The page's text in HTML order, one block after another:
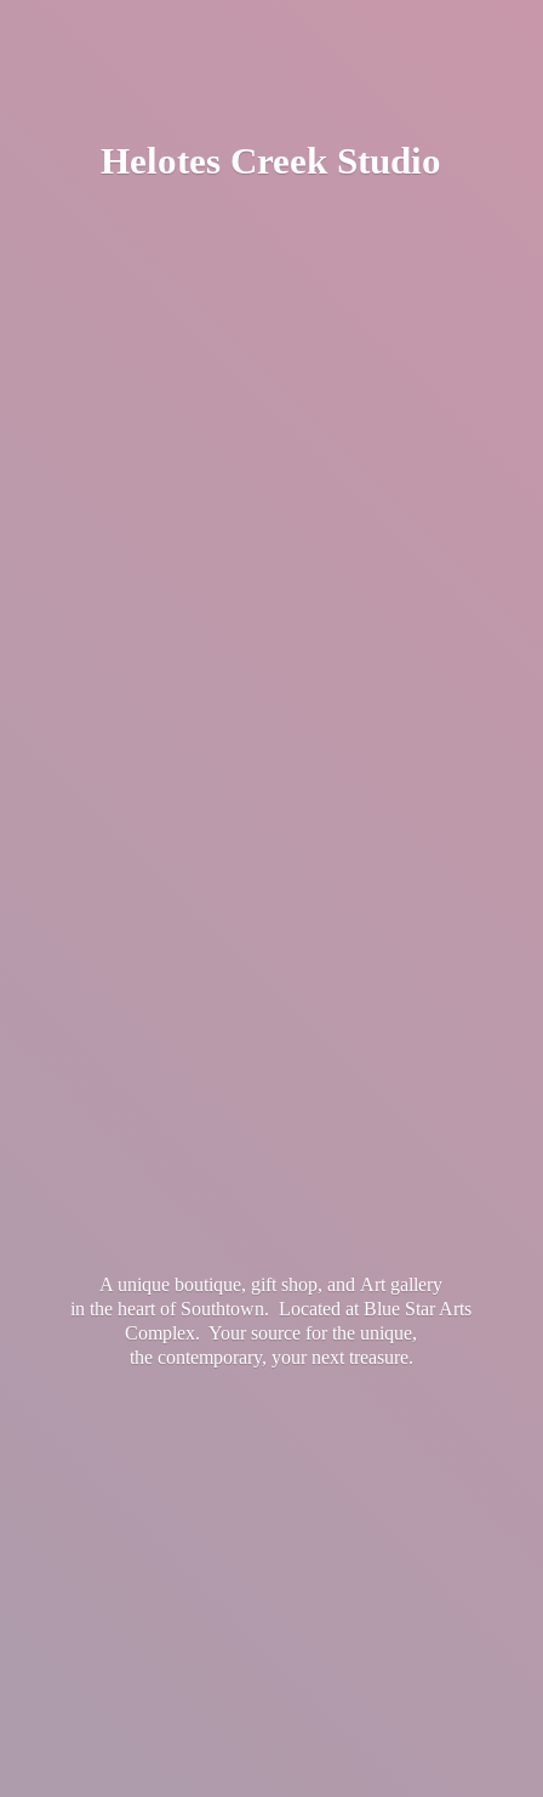
Helotes Creek Studio
A unique boutique, gift shop, and Art gallery
in the heart of Southtown. Located at Blue Star Arts
Complex. Your source for the unique,
the contemporary, your next treasure.